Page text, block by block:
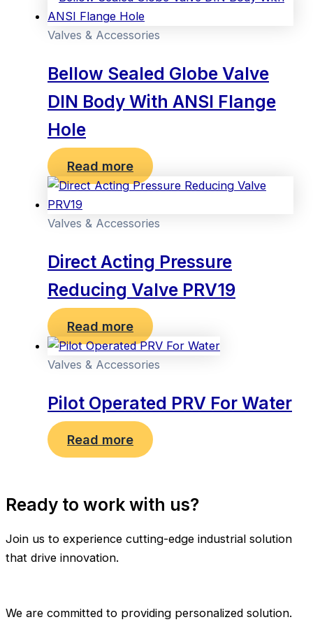
Valves & Accessories
Bellow Sealed Globe Valve
DIN Body With ANSI Flange
Hole
Read more
Valves & Accessories
Direct Acting Pressure
Reducing Valve PRV19
Read more
Valves & Accessories
Pilot Operated PRV For Water
Read more
Ready to work with us?
Join us to experience cutting-edge industrial solution
that drive innovation.
We are committed to providing personalized solution.